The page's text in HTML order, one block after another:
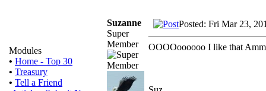
Modules
• Home - Top 30
• Treasury
• Tell a Friend
Suzanne
Super
Member
Posted: Fri Mar 23,
OOOOoooooo I like that